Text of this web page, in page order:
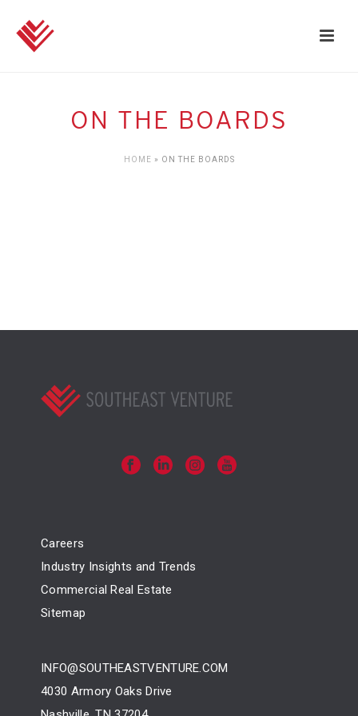
ON THE BOARDS
HOME » ON THE BOARDS
Careers
Industry Insights and Trends
Commercial Real Estate
Sitemap
INFO@SOUTHEASTVENTURE.COM
4030 Armory Oaks Drive